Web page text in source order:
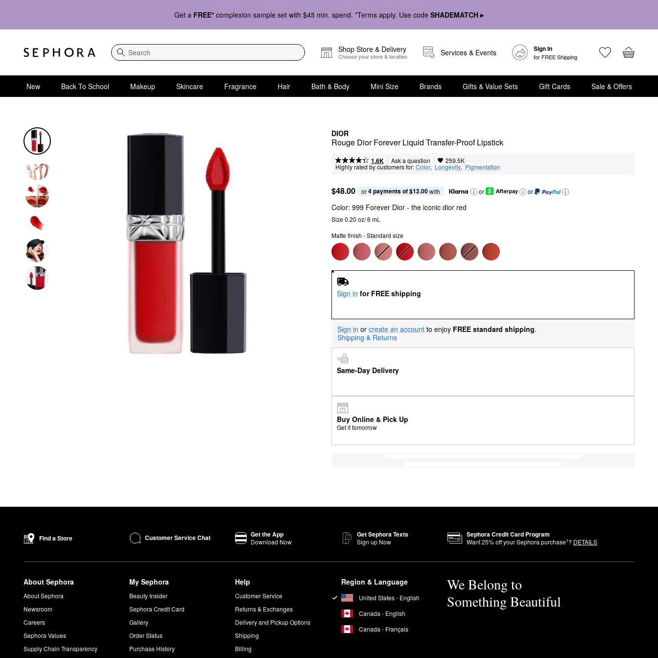
Get a FREE* complexion sample set with $45 min. spend. *Terms apply. Use code SHADEMATCH ▸
Search
Shop Store & Delivery
Choose your store & location Services & Events Sign In
for FREE Shipping
New Back To School Makeup Skincare Fragrance Hair Bath & Body Mini Size Brands Gifts & Value Sets Gift Cards Sale & Offers
DIOR
Rouge Dior Forever Liquid Transfer-Proof Lipstick
1.6K | Ask a question | 259.5K
Highly rated by customers for:Color, Longevity, Pigmentation
$48.00 or 4 payments of $12.00 with or or
Color: 999 Forever Dior - the iconic dior red
Size 0.20 oz/ 6 mL
Matte finish - Standard size
Sign in for FREE shipping
Sign in or create an account to enjoy FREE standard shipping.
Shipping & Returns
Same-Day Delivery
Buy Online & Pick Up
Get it tomorrow
Find a Store Customer Service Chat Get the App
Download Now
Get Sephora Texts
Sign up Now
Sephora Credit Card Program
Want25% off your Sephora purchase1? DETAILS
About Sephora
About Sephora
Newsroom
Careers
Sephora Values
Supply Chain Transparency
My Sephora
Beauty Insider
Sephora Credit Card
Gallery
Order Status
Purchase History
Help
Customer Service
Returns & Exchanges
Delivery and Pickup Options
Shipping
Billing
Region & Language
United States - English
Canada - English
Canada - Français
We Belong to
Something Beautiful